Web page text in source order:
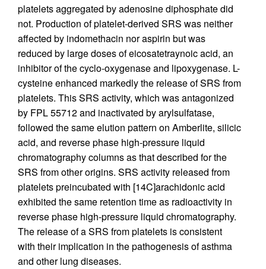
platelets aggregated by adenosine diphosphate did
not. Production of platelet-derived SRS was neither
affected by indomethacin nor aspirin but was
reduced by large doses of eicosatetraynoic acid, an
inhibitor of the cyclo-oxygenase and lipoxygenase. L-
cysteine enhanced markedly the release of SRS from
platelets. This SRS activity, which was antagonized
by FPL 55712 and inactivated by arylsulfatase,
followed the same elution pattern on Amberlite, silicic
acid, and reverse phase high-pressure liquid
chromatography columns as that described for the
SRS from other origins. SRS activity released from
platelets preincubated with [14C]arachidonic acid
exhibited the same retention time as radioactivity in
reverse phase high-pressure liquid chromatography.
The release of a SRS from platelets is consistent
with their implication in the pathogenesis of asthma
and other lung diseases.